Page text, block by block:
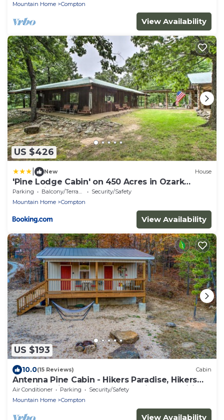
Mountain Home
Compton
View Availability
US $426
New House
'Pine Lodge Cabin' on 450 Acres in Ozark
Mountains
Parking Balcony/Terrace
Security/Safety
Mountain Home
Compton
View Availability
US $193
10.0(15 Reviews) Cabin
Antenna Pine Cabin - Hikers Paradise, Hikers
Paradise with cell phone reception and wifi
Air Conditioner Parking
Security/Safety
Mountain Home
Compton
View Availability